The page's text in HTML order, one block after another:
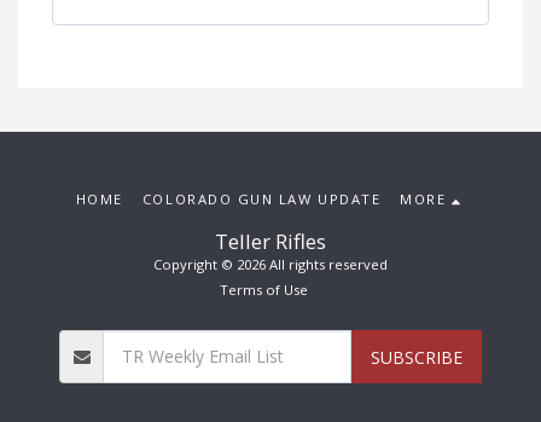
Teller Rifles
Copyright © 2026 All rights reserved
Terms of Use
HOME COLORADO GUN LAW UPDATE MORE
SUBSCRIBE